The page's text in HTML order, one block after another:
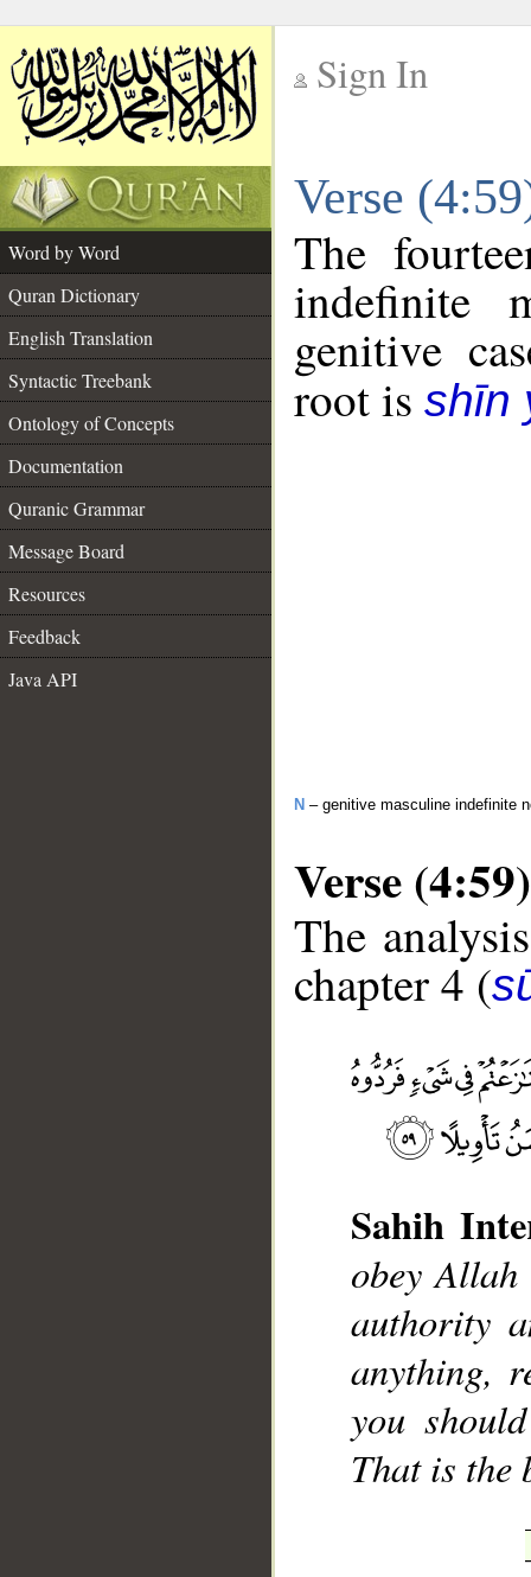
Sign In
Verse
Word by Word
Quran Dictionary
English Translation
Syntactic Treebank
Ontology of Concepts
Documentation
Quranic Grammar
Message Board
Resources
Feedback
Java API
The
indefinite
genitive
root is shīn
N – genitive masculine indefinite
Verse (4:59)
The
chapter 4 (
Sahih
obey Allah
authority
anything,
you
That is the